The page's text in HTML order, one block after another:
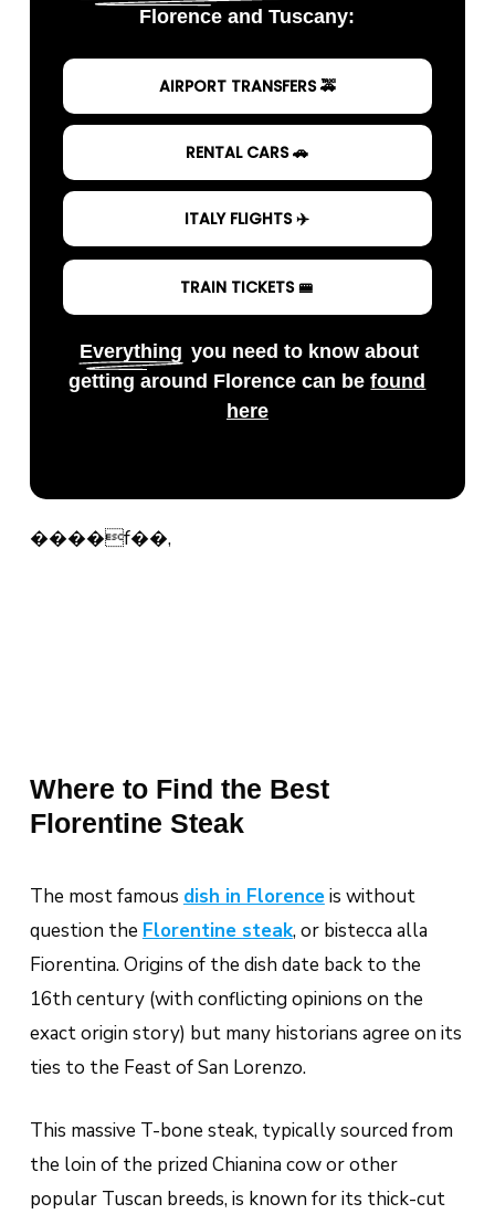
Florence and Tuscany:
AIRPORT TRANSFERS 🚕
RENTAL CARS 🚗
ITALY FLIGHTS ✈️
TRAIN TICKETS 🚝
Everything you need to know about
getting around Florence can befound
here
����f��,
Where to Find the Best
Florentine Steak
The most famous dish in Florenceis without
question the Florentine steak, or bistecca alla
Fiorentina. Origins of the dish date back to the
16th century (with conflicting opinions on the
exact origin story) but many historians agree on its
ties to the Feast of San Lorenzo.
This massive T-bone steak, typically sourced from
the loin of the prizedChianinacow or other
popular Tuscan breeds, is known for its thick-cut